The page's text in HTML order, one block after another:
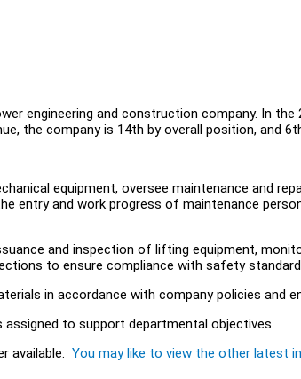
engineering and construction company. In the
the company is 14th by overall position, and
equipment, oversee maintenance and
entry and work progress of maintenance
and inspection of lifting equipment,
to ensure compliance with safety
in accordance with company policies and
to support departmental objectives.
available. You may like to view the other latest